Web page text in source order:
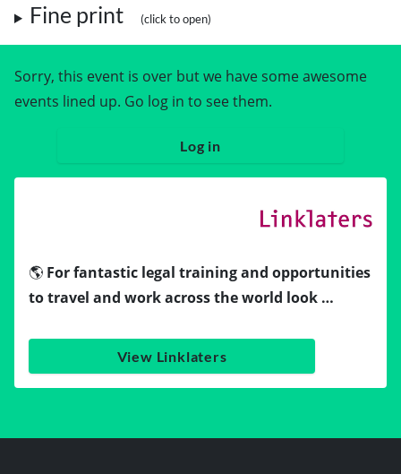
Fine print
Sorry, this event is over but we have some awesome
events lined up. Go log in to see them.
Log in
🌎 For fantastic legal training and opportunities
to travel and work across the world look …
View Linklaters